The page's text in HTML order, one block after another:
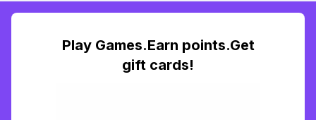
Play Games.Earn points.Get
gift cards!